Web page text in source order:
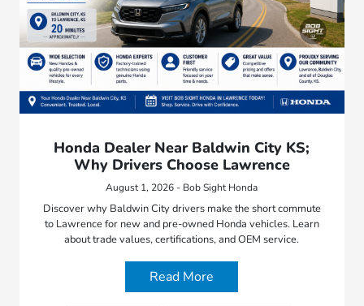
Honda Dealer Near Baldwin City KS;
Why Drivers Choose Lawrence
August 1, 2026 - Bob Sight Honda
Discover why Baldwin City drivers make the short commute
to Lawrence for new and pre-owned Honda vehicles. Learn
about trade values, certifications, and OEM service.
Read More